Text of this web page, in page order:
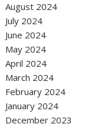
August 2024
July 2024
June 2024
May 2024
April 2024
March 2024
February 2024
January 2024
December 2023